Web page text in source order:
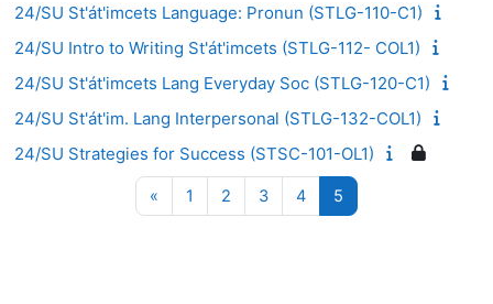
24/SU St'át'imcets Language: Pronun (STLG-110-C1)
24/SU Intro to Writing St'át'imcets (STLG-112- COL1)
24/SU St'át'imcets Lang Everyday Soc (STLG-120-C1)
24/SU St'át'im. Lang Interpersonal (STLG-132-COL1)
24/SU Strategies for Success (STSC-101-OL1)
« Previous page
1 Page 1
2 Page 2
3Page 3
4Page 4
5